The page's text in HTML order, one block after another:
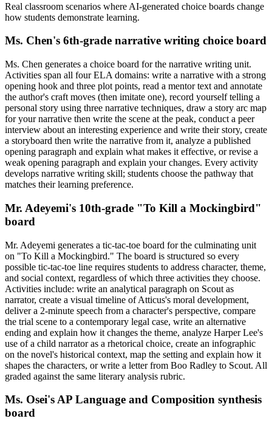
Real classroom scenarios where AI-generated choice boards change
how students demonstrate learning.
Ms. Chen's 6th-grade narrative writing choice board
Ms. Chen generates a choice board for the narrative writing unit.
Activities span all four ELA domains: write a narrative with a strong
opening hook and three plot points, read a mentor text and annotate
the author's craft moves (then imitate one), record yourself telling a
personal story using three narrative techniques, draw a story arc map
for your narrative then write the scene at the peak, conduct a peer
interview about an interesting experience and write their story, create
a storyboard then write the narrative from it, analyze a published
opening paragraph and explain what makes it effective, or revise a
weak opening paragraph and explain your changes. Every activity
develops narrative writing skill; students choose the pathway that
matches their learning preference.
Mr. Adeyemi's 10th-grade "To Kill a Mockingbird"
board
Mr. Adeyemi generates a tic-tac-toe board for the culminating unit
on "To Kill a Mockingbird." The board is structured so every
possible tic-tac-toe line requires students to address character, theme,
and social context, regardless of which three activities they choose.
Activities include: write an analytical paragraph on Scout as
narrator, create a visual timeline of Atticus's moral development,
deliver a 2-minute speech from a character's perspective, compare
the trial scene to a contemporary legal case, write an alternative
ending and explain how it changes the theme, analyze Harper Lee's
use of a child narrator as a rhetorical choice, create an infographic
on the novel's historical context, map the setting and explain how it
shapes the characters, or write a letter from Boo Radley to Scout. All
graded against the same literary analysis rubric.
Ms. Osei's AP Language and Composition synthesis
board